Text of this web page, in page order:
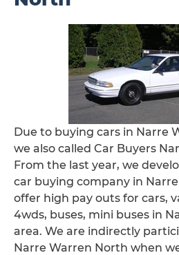
Due to buying cars in Narre
we also called Car Buyers
From the last year, we
car buying company in
offer high pay outs for cars,
4wds, buses, mini buses in
area. We are indirectly
Narre Warren North when